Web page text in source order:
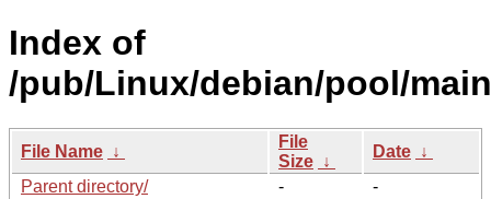
Index of
/pub/Linux/debian/pool/
File Name ↓
File
Size ↓
Date ↓
Parent directory/
-
-